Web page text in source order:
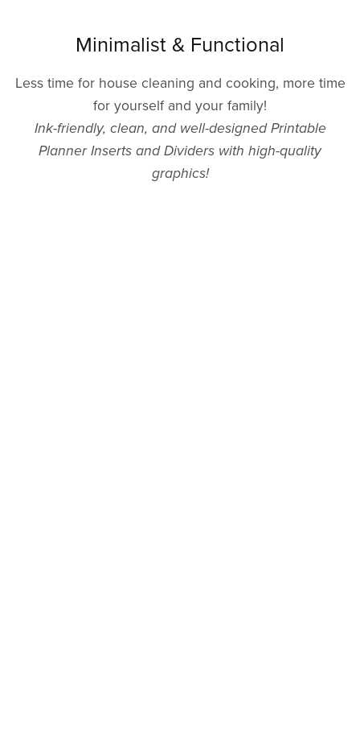
Minimalist & Functional
Less time for house cleaning and cooking, more time
for yourself and your family!
Ink-friendly, clean, and well-designed Printable
Planner Inserts and Dividers with high-quality
graphics!